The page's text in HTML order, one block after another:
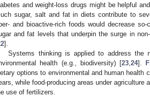
and weight-loss drugs might be helpful
sugar, salt and fat in diets contribute to
and bioactive-rich foods would decrease
and fat levels that underpin the surge in
].
Systems thinking is applied to address the
health (e.g., biodiversity) [23 24].
options to environmental and human health
while food-producing areas under
use of fertilizers.